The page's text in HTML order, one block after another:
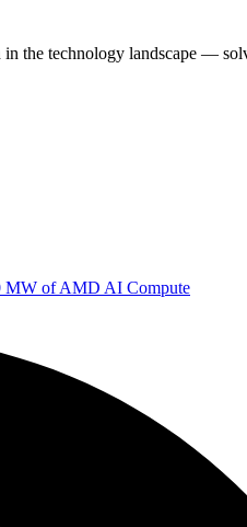
the technology landscape —
MW of AMD AI Compute